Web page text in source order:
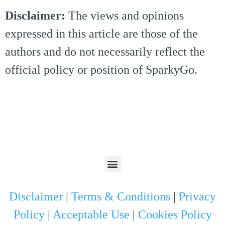
Disclaimer: The views and opinions
expressed in this article are those of the
authors and do not necessarily reflect the
official policy or position of SparkyGo.
Disclaimer | Terms & Conditions | Privacy
Policy| Acceptable Use | Cookies Policy